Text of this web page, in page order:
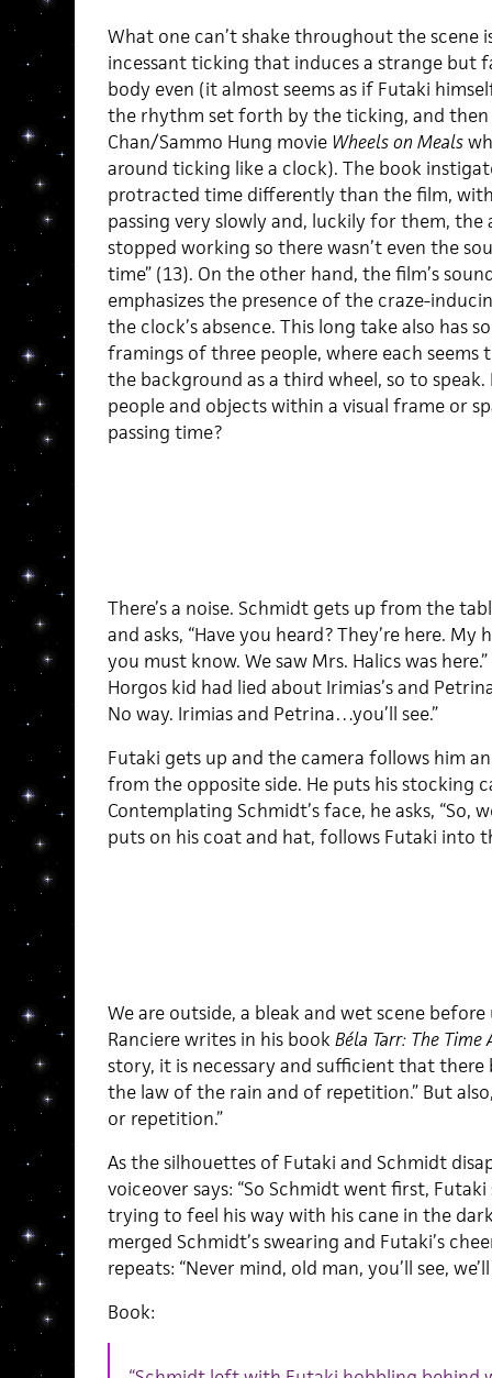
What one can’t shake throughout the
incessant ticking that induces a strange but
body even (it almost seems as if Futaki
the rhythm set forth by the ticking, and then
Chan/Sammo Hung movie Wheels on Meals
around ticking like a clock). The book
protracted time differently than the film,
passing very slowly and, luckily for them,
stopped working so there wasn’t even the
time” (13). On the other hand, the film’s
emphasizes the presence of the craze-
the clock’s absence. This long take also has
framings of three people, where each
the background as a third wheel, so to
people and objects within a visual frame or
passing time?
There’s a noise. Schmidt gets up from the
and asks, “Have you heard? They’re here.
you must know. We saw Mrs. Halics was
Horgos kid had lied about Irimias’s and
No way. Irimias and Petrina…you’ll see.”
Futaki gets up and the camera follows him
from the opposite side. He puts his stocking
Contemplating Schmidt’s face, he asks, “So,
puts on his coat and hat, follows Futaki into
We are outside, a bleak and wet scene
Ranciere writes in his bookBéla Tarr: The Time
story, it is necessary and sufficient that
the law of the rain and of repetition.” But
or repetition.”
As the silhouettes of Futaki and Schmidt
voiceover says: “So Schmidt went first,
trying to feel his way with his cane in the
merged Schmidt’s swearing and Futaki’s
repeats: “Never mind, old man, you’ll see,
Book: